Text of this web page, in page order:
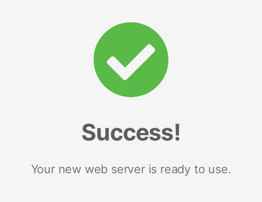
Success!
Your new web server is ready to use.